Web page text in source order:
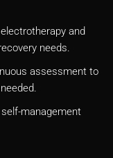
and
needs.
assessment to
self-management